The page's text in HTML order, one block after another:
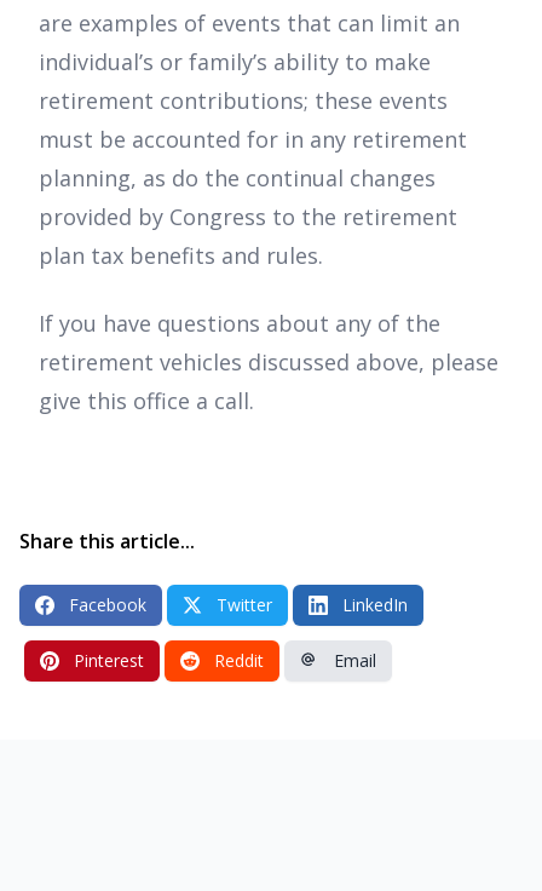
are examples of events that can limit an
individual’s or family’s ability to make
retirement contributions; these events
must be accounted for in any retirement
planning, as do the continual changes
provided by Congress to the retirement
plan tax benefits and rules.
If you have questions about any of the
retirement vehicles discussed above, please
give this office a call.
Share this article...
Facebook Twitter LinkedIn
Pinterest Reddit Email